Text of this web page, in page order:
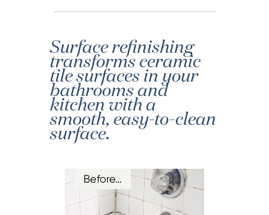
Surface refinishing
transforms ceramic
tile surfaces in your
bathrooms and
kitchen with a
smooth, easy-to-clean
surface.
Before…